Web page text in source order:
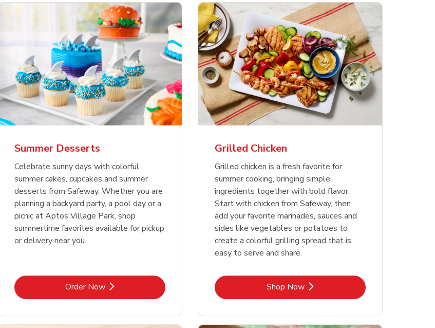
Select Ground
Shop NowLink Opens in New Tab
Signature Select
Hamburger Buns
Link Opens in New Tab
Nathan's Famous
Restaurant Style Beef
Hot Dogs
Shop NowLink Opens in New Tab
Choice Ribs
Style Ribs
Shop NowLink Opens in New Tab
Chicken Breast Boneless
Skinless Diced
Link Opens in New Tab
Waterfront Bistro
Shrimp Cooked Peeled
Tail On
Shop NowLink Opens in New Tab
Bell
Shop NowLink Opens in New Tab
Organic Red Bell Pepper
Link Opens in New Tab
Yellow Sweet Onion
Shop NowLink Opens in New Tab
Summer Desserts
Celebrate sunny days with colorful
summer cakes, cupcakes and summer
desserts from Safeway. Whether you are
planning a backyard party, a pool day or a
picnic at Aptos Village Park, shop
summertime favorites available for pickup
or delivery near you.
Order NowLink Opens in New Tab
Grilled Chicken
Grilled chicken is a fresh favorite for
summer cooking, bringing simple
ingredients together with bold flavor.
Start with chicken from Safeway, then
add your favorite marinades, sauces and
sides like vegetables or potatoes to
create a colorful grilling spread that is
easy to serve and share.
Shop NowLink Opens in New Tab